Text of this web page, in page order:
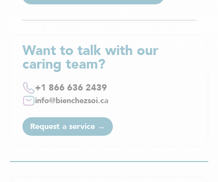
Want to talk with our
caring team?
+1 866 636 2439
info@bienchezsoi.ca
Request a service →